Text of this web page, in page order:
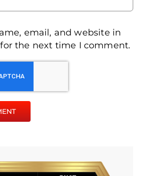
email, and website in
the next time I comment.